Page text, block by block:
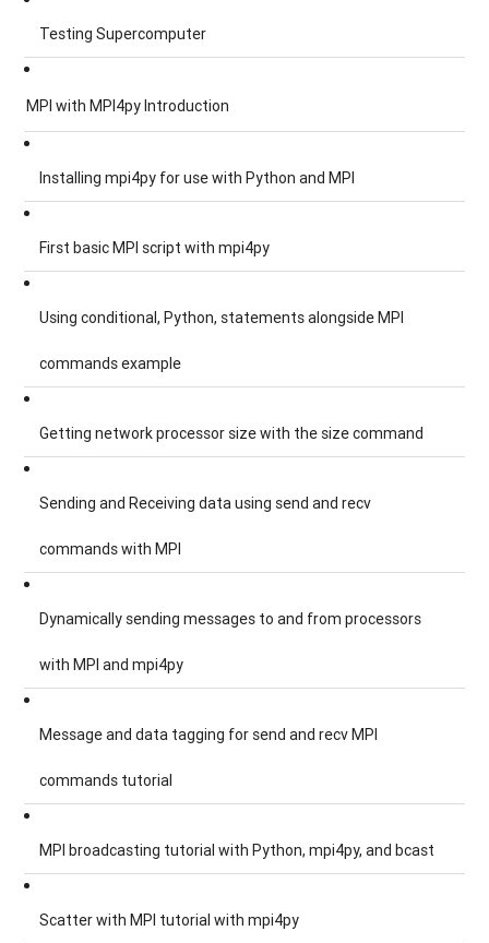
Testing Supercomputer
MPI with MPI4py Introduction
Installing mpi4py for use with Python and MPI
First basic MPI script with mpi4py
Using conditional, Python, statements alongside MPI
commands example
Getting network processor size with the size command
Sending and Receiving data using send and recv
commands with MPI
Dynamically sending messages to and from processors
with MPI and mpi4py
Message and data tagging for send and recv MPI
commands tutorial
MPI broadcasting tutorial with Python, mpi4py, and bcast
Scatter with MPI tutorial with mpi4py